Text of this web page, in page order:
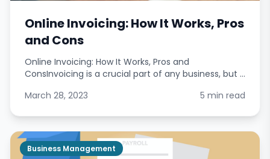
Online Invoicing: How It Works, Pros
and Cons
Online Invoicing: How It Works, Pros and
ConsInvoicing is a crucial part of any business, but it
Online invoicing offers a solution to these problems
March 28, 2023 5 min read
Business Management